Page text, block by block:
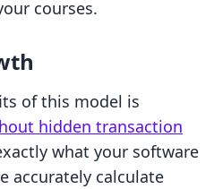
courses.
of this model is
hidden transaction
what your software
accurately calculate